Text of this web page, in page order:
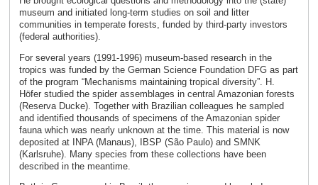
museum and initiated long-term studies on soil and litter
communities in temperate forests, funded by third-party investors
(federal authorities).
For several years (1991-1996) museum-based research in the
tropics was funded by the German Science Foundation DFG as part
of the program “Mechanisms maintaining tropical diversity”. H.
Höfer studied the spider assemblages in central Amazonian forests
(Reserva Ducke). Together with Brazilian colleagues he sampled
and identified thousands of specimens of the Amazonian spider
fauna which was nearly unknown at the time. This material is now
deposited at INPA (Manaus), IBSP (São Paulo) and SMNK
(Karlsruhe). Many species from these collections have been
described in the meantime.